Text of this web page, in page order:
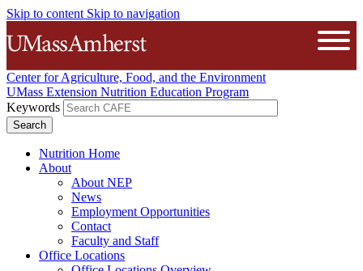
Skip to content Skip to navigation
The University of Massachusetts
Center for Agriculture, Food, and the Environment
UMass Extension Nutrition Education Program
Keywords
Nutrition Home
About
About NEP
News
Employment Opportunities
Contact
Faculty and Staff
Office Locations